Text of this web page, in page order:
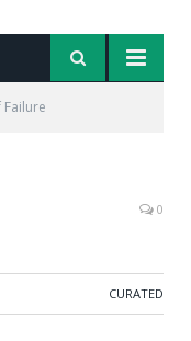
Failure
keynote at this
In this clip,
0
CURATED